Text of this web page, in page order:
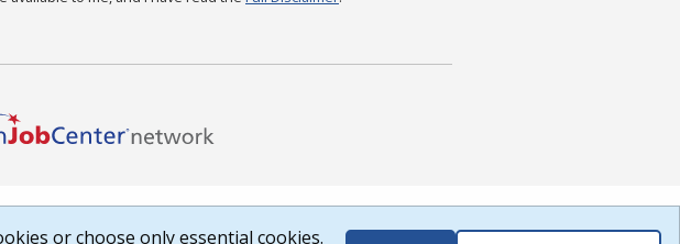
or choose only essential cookies.